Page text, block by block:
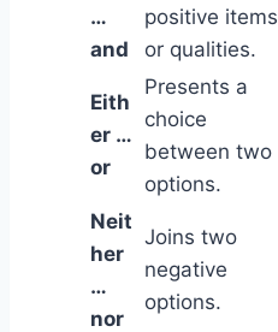
…
and
positive items
or qualities.
Eith
er …
or
Presents a
choice
between two
options.
Neit
her
…
nor
Joins two
negative
options.